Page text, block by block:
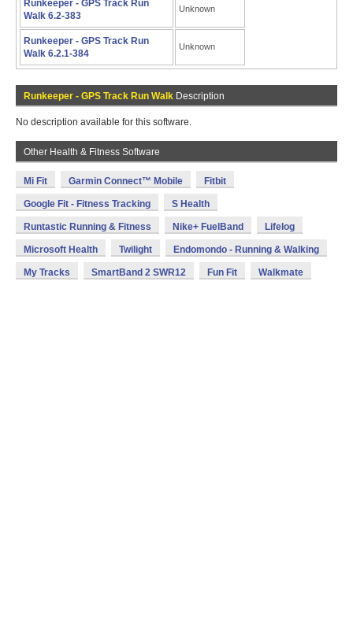
Runkeeper - GPS Track Run
Walk 6.2-383
Unknown
Runkeeper - GPS Track Run
Walk 6.2.1-384
Unknown
Runkeeper - GPS Track Run Walk Description
No description available for this software.
Other Health & Fitness Software
Mi Fit Garmin Connect™ Mobile Fitbit
Google Fit - Fitness Tracking S Health
Runtastic Running & Fitness Nike+ FuelBand Lifelog
Microsoft Health Twilight Endomondo - Running & Walking
My Tracks SmartBand 2 SWR12 Fun Fit Walkmate